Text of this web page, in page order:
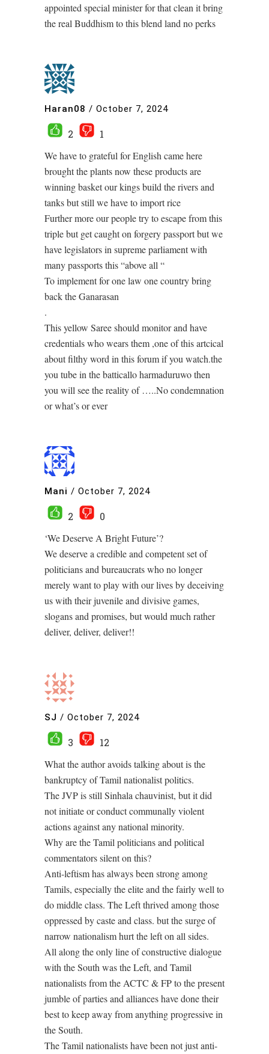
appointed special minister for that clean it bring
the real Buddhism to this blend land no perks
Haran08 / October 7, 2024
2
1
We have to grateful for English came here
brought the plants now these products are
winning basket our kings build the rivers and
tanks but still we have to import rice
Further more our people try to escape from this
triple but get caught on forgery passport but we
have legislators in supreme parliament with
many passports this “above all “
To implement for one law one country bring
back the Ganarasan
.
This yellow Saree should monitor and have
credentials who wears them ,one of this artcical
about filthy word in this forum if you watch.the
you tube in the batticallo harmaduruwo then
you will see the reality of …..No condemnation
or what’s or ever
Mani / October 7, 2024
2
0
‘We Deserve A Bright Future’?
We deserve a credible and competent set of
politicians and bureaucrats who no longer
merely want to play with our lives by deceiving
us with their juvenile and divisive games,
slogans and promises, but would much rather
deliver, deliver, deliver!!
SJ / October 7, 2024
3
12
What the author avoids talking about is the
bankruptcy of Tamil nationalist politics.
The JVP is still Sinhala chauvinist, but it did
not initiate or conduct communally violent
actions against any national minority.
Why are the Tamil politicians and political
commentators silent on this?
Anti-leftism has always been strong among
Tamils, especially the elite and the fairly well to
do middle class. The Left thrived among those
oppressed by caste and class. but the surge of
narrow nationalism hurt the left on all sides.
All along the only line of constructive dialogue
with the South was the Left, and Tamil
nationalists from the ACTC & FP to the present
jumble of parties and alliances have done their
best to keep away from anything progressive in
the South.
The Tamil nationalists have been not just anti-